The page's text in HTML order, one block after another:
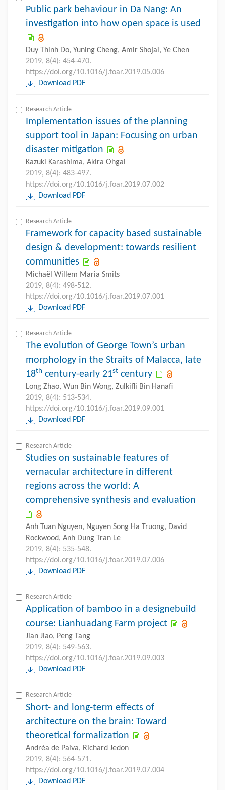
Public park behaviour in Da Nang: An
investigation into how open space is used
Duy Thinh Do, Yuning Cheng, Amir Shojai, Ye Chen
2019, 8(4): 454-470.
https://doi.org/10.1016/j.foar.2019.05.006
Download PDF
Research Article
Implementation issues of the planning
support tool in Japan: Focusing on urban
disaster mitigation
Kazuki Karashima, Akira Ohgai
2019, 8(4): 483-497.
https://doi.org/10.1016/j.foar.2019.07.002
Download PDF
Research Article
Framework for capacity based sustainable
design & development: towards resilient
communities
Michaël Willem Maria Smits
2019, 8(4): 498-512.
https://doi.org/10.1016/j.foar.2019.07.001
Download PDF
Research Article
The evolution of George Town’s urban
morphology in the Straits of Malacca, late
18th century-early 21st century
Long Zhao, Wun Bin Wong, Zulkifli Bin Hanafi
2019, 8(4): 513-534.
https://doi.org/10.1016/j.foar.2019.09.001
Download PDF
Research Article
Studies on sustainable features of
vernacular architecture in different
regions across the world: A
comprehensive synthesis and evaluation
Anh Tuan Nguyen, Nguyen Song Ha Truong, David
Rockwood, Anh Dung Tran Le
2019, 8(4): 535-548.
https://doi.org/10.1016/j.foar.2019.07.006
Download PDF
Research Article
Application of bamboo in a designebuild
course: Lianhuadang Farm project
Jian Jiao, Peng Tang
2019, 8(4): 549-563.
https://doi.org/10.1016/j.foar.2019.09.003
Download PDF
Research Article
Short- and long-term effects of
architecture on the brain: Toward
theoretical formalization
Andréa de Paiva, Richard Jedon
2019, 8(4): 564-571.
https://doi.org/10.1016/j.foar.2019.07.004
Download PDF